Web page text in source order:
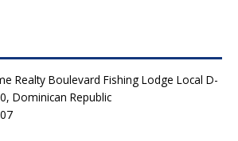
Realty Boulevard Fishing Lodge Local D-
Dominican Republic